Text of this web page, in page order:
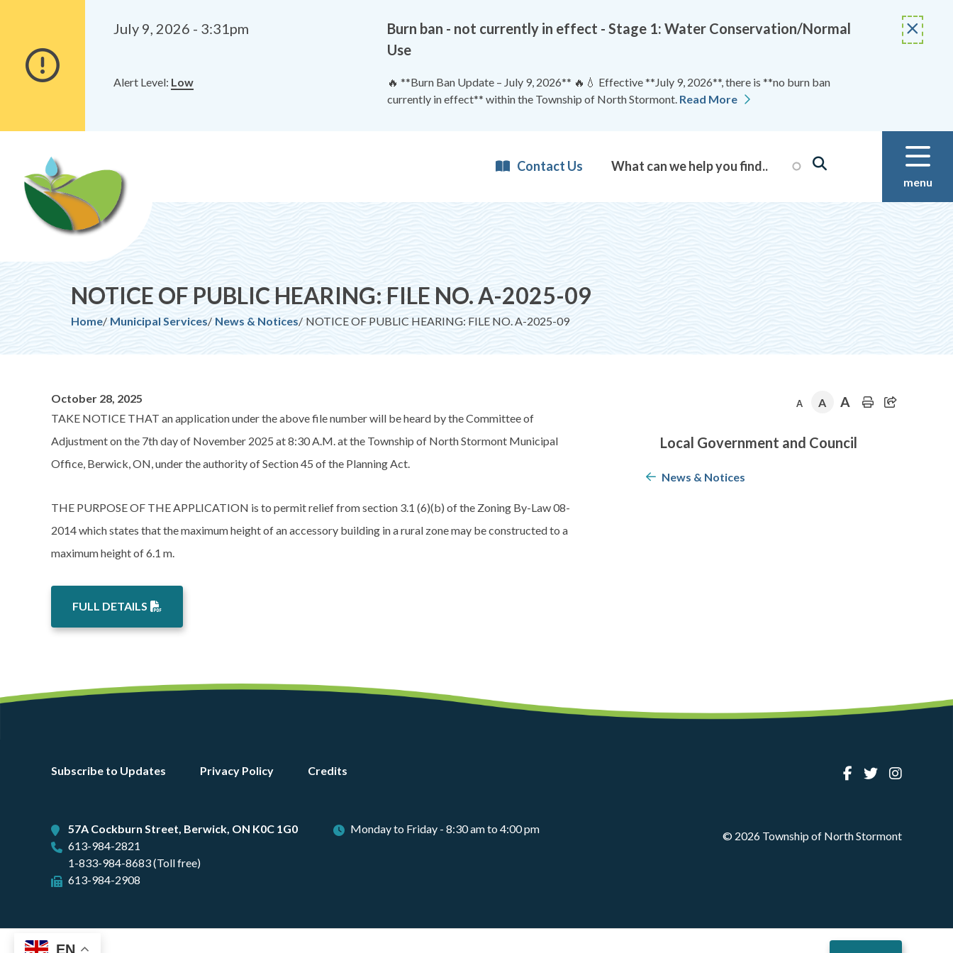
content
July 9, 2026 - 3:31pm
Burn ban - not currently in effect - Stage 1: Water Conservation/Normal
Use
Alert Level: Low
🔥 **Burn Ban Update – July 9, 2026** 🔥💧 Effective **July 9, 2026**, there is **no burn ban
currently in effect** within the Township of North Stormont. Read More
Contact Us
menu
NOTICE OF PUBLIC HEARING: FILE NO. A-2025-09
Breadcrumb
Home Municipal Services News & Notices NOTICE OF PUBLIC HEARING: FILE NO. A-2025-09
October 28, 2025
TAKE NOTICE THAT an application under the above file number will be heard by the Committee of
Adjustment on the 7th day of November 2025 at 8:30 A.M. at the Township of North Stormont Municipal
Office, Berwick, ON, under the authority of Section 45 of the Planning Act.
THE PURPOSE OF THE APPLICATION is to permit relief from section 3.1 (6)(b) of the Zoning By-Law 08-
2014 which states that the maximum height of an accessory building in a rural zone may be constructed to a
maximum height of 6.1 m.
FULL DETAILS
A A A
Section
navigation
Local Government and Council
News & Notices
Footer
Subscribe to Updates Privacy Policy Credits
57A Cockburn Street, Berwick, ON K0C 1G0
613-984-2821
1-833-984-8683 (Toll free)
613-984-2908
Monday to Friday - 8:30 am to 4:00 pm
© 2026 Township of North Stormont
EN